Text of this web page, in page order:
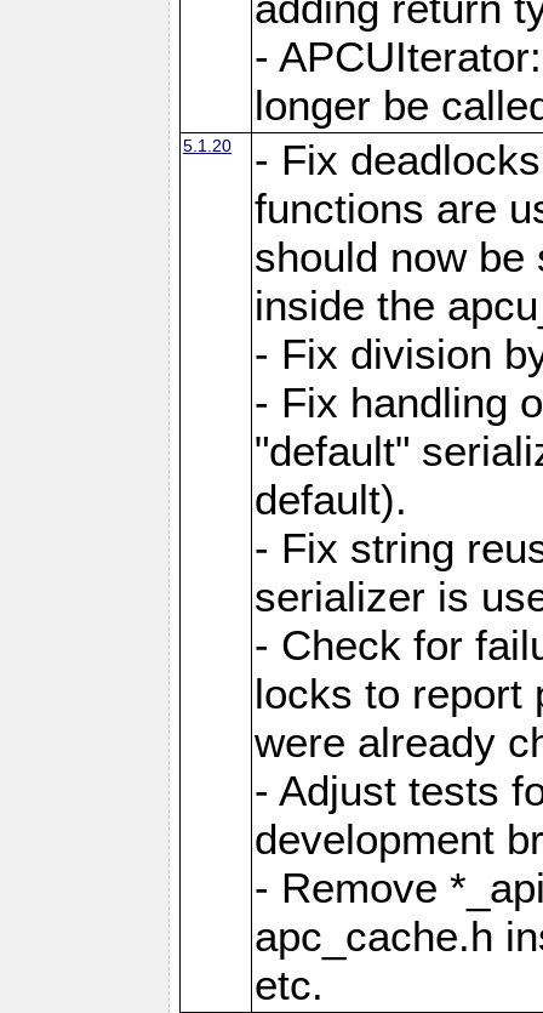
-
longer be
5.1.20
- Fix
functions are
should now be
inside the
- Fix division
- Fix handling
"default"
default).
- Fix string
serializer is
- Check for
locks to report
were already
- Adjust tests
development
- Remove
apc_cache.h
etc.